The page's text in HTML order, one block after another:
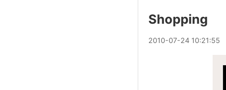
Shopping
2010-07-24 10:21:55